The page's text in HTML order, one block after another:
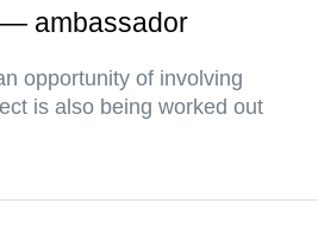
ambassador
opportunity of involving
is also being worked out